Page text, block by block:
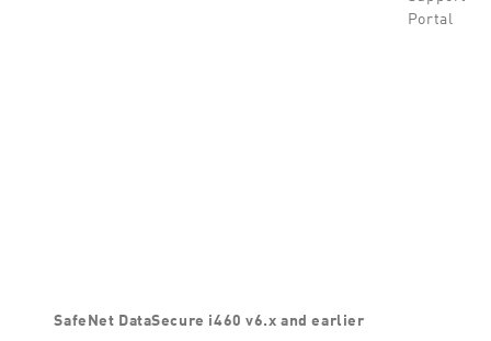
Portal
SafeNet DataSecure i460 v6.x and earlier